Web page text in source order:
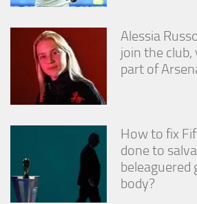
Alessia
join the club,
part of
How to fix
done to
beleaguered
body?